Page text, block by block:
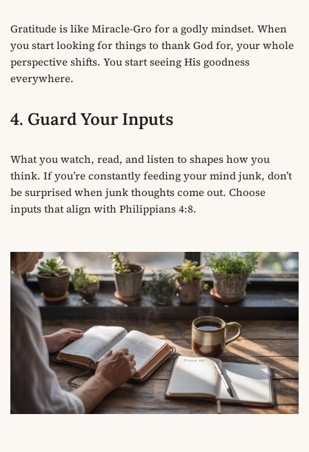
Gratitude is like Miracle-Gro for a godly mindset. When
you start looking for things to thank God for, your whole
perspective shifts. You start seeing His goodness
everywhere.
4. Guard Your Inputs
What you watch, read, and listen to shapes how you
think. If you’re constantly feeding your mind junk, don’t
be surprised when junk thoughts come out. Choose
inputs that align with Philippians 4:8.